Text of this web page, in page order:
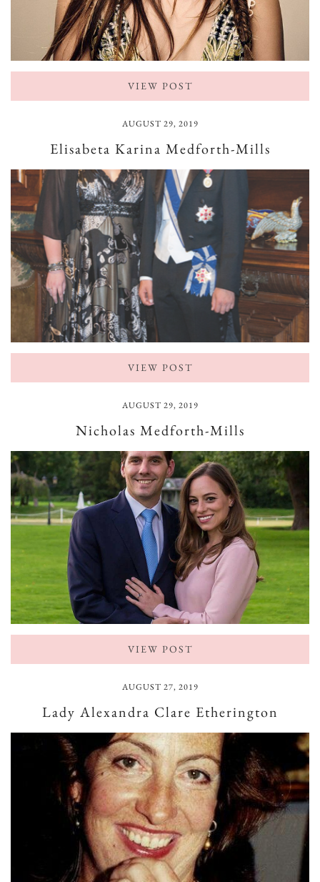
VIEW POST
AUGUST 29, 2019
Elisabeta Karina Medforth-Mills
VIEW POST
AUGUST 29, 2019
Nicholas Medforth-Mills
VIEW POST
AUGUST 27, 2019
Lady Alexandra Clare Etherington